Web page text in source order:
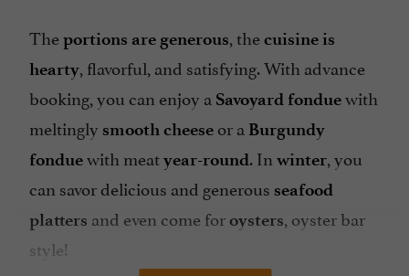
Theportions are generous, thecuisine is
hearty, flavorful, and satisfying. With advance
booking, you can enjoy a Savoyard fonduewith
meltingly smooth cheese or a Burgundy
fonduewith meatyear-round. In winter, you
can savor delicious and generous seafood
platters and even come for oysters, oyster bar
style!